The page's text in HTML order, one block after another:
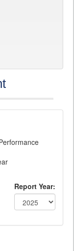
Report Year: